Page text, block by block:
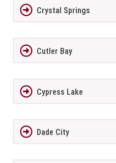
Crystal Springs
Cutler Bay
Cypress Lake
Dade City